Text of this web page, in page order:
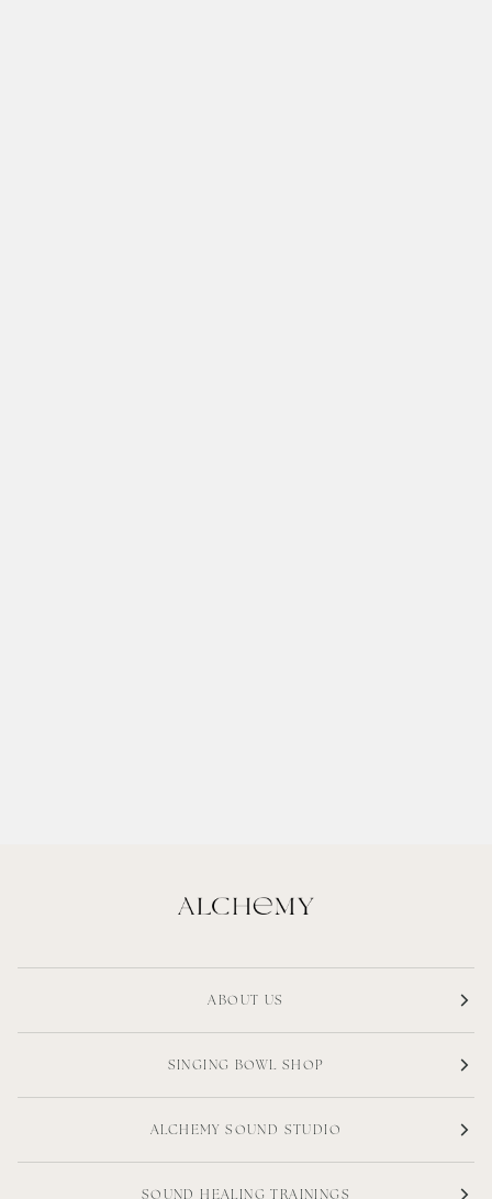
ABOUT US
SINGING BOWL SHOP
ALCHEMY SOUND STUDIO
SOUND HEALING TRAININGS